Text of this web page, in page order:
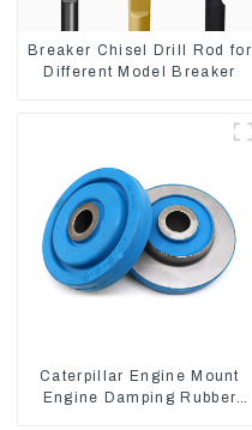
Breaker Chisel Drill Rod for
Different Model Breaker
Caterpillar Engine Mount
Engine Damping Rubber